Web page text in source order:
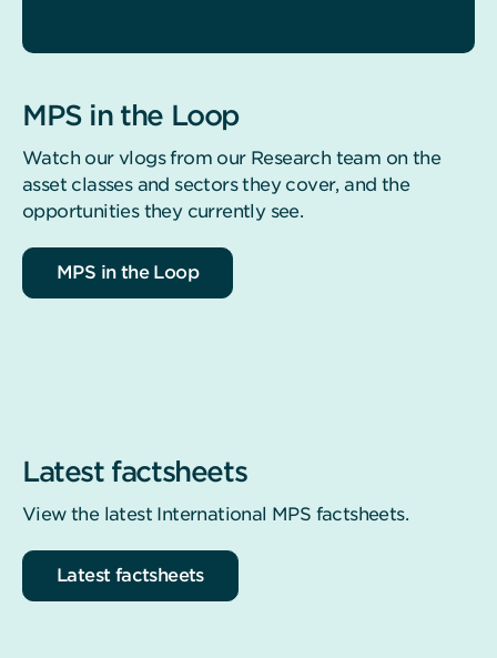
MPS in the Loop
Watch our vlogs from our Research team on the
asset classes and sectors they cover, and the
opportunities they currently see.
MPS in the Loop
Latest factsheets
View the latest International MPS factsheets.
Latest factsheets